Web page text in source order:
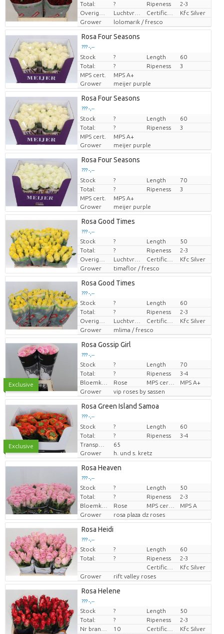
Total:
? Ripeness
2-3
Luchtvracht
Kfc Silver
Grower
lolomarik / fresco
Rosa Four Seasons
??? -,--
Price per piece
Stock ? Length
60
Total:
? Ripeness
3
MPS cert.
MPS A+
Grower
meijer purple
Rosa Four Seasons
??? -,--
Price per piece
Stock ? Length
60
Total:
? Ripeness
3
MPS cert.
MPS A+
Grower
meijer purple
Rosa Four Seasons
??? -,--
Price per piece
Stock ? Length
70
Total:
? Ripeness
3
MPS cert.
MPS A+
Grower
meijer purple
Rosa Good Times
??? -,--
Price per piece
Stock ? Length
50
Total:
? Ripeness
2-3
Luchtvracht
Kfc Silver
Grower
timaflor / fresco
Rosa Good Times
??? -,--
Price per piece
Stock ? Length
60
Total:
? Ripeness
2-3
Luchtvracht
Kfc Silver
Grower
mlima / fresco
Exclusive
Rosa Gossip Girl
??? -,--
Price per piece
Stock ? Length
70
Total:
? Ripeness
3-4
Bloemkleur
Rose
MPS A+
Grower
vip roses by sassen
Exclusive
Rosa Green Island Samoa
??? -,--
Price per piece
Stock ? Length
60
Total:
? Ripeness
3-4
65
Grower
h. und s. kretz
Rosa Heaven
??? -,--
Price per piece
Stock ? Length
50
Total:
? Ripeness
2-3
Bloemkleur
Rose
MPS A
Grower
rosa plaza dz roses
Rosa Heidi
??? -,--
Price per piece
Stock ? Length
60
Total:
? Ripeness
2-3
Kfc Silver
Grower
rift valley roses
Rosa Helene
??? -,--
Price per piece
Stock ? Length
50
Total:
? Ripeness
2-3
10
Kfc Silver